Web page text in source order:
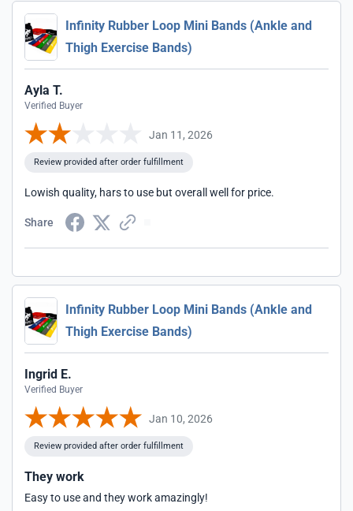
Infinity Rubber Loop Mini Bands (Ankle and
Thigh Exercise Bands)
Ayla T.
Verified Buyer
Jan 11, 2026
Review provided after order fulfillment
Lowish quality, hars to use but overall well for price.
Share
Infinity Rubber Loop Mini Bands (Ankle and
Thigh Exercise Bands)
Ingrid E.
Verified Buyer
Jan 10, 2026
Review provided after order fulfillment
They work
Easy to use and they work amazingly!